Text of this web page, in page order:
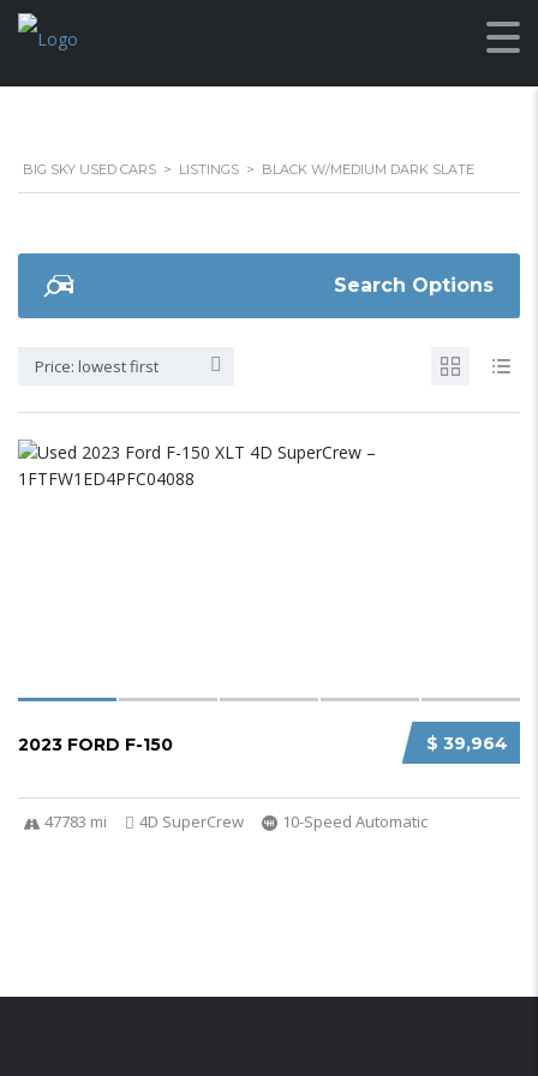
BIG SKY USED CARS > LISTINGS > BLACK W/MEDIUM DARK SLATE
Search Options
Price: lowest first
$ 39,964
2023 FORD F-150
47783 mi 4D SuperCrew 10-Speed Automatic